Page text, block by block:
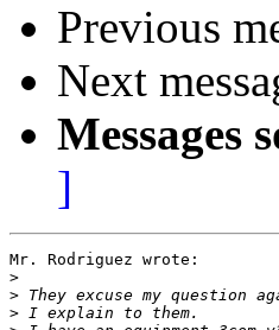
Previous
Next
Messages
]
Mr. Rodriguez wrote:
>
>
>